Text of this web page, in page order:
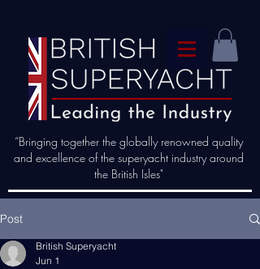
“Bringing together the globally renowned quality
and excellence of the superyacht industry around
the British Isles"
Post
British Superyacht
Jun 1